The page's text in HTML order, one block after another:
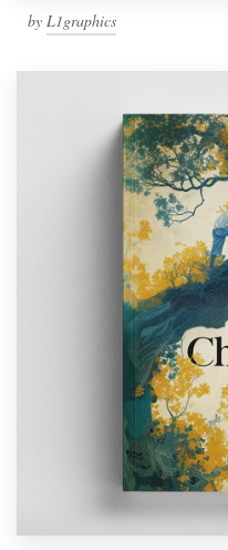
by L1graphics